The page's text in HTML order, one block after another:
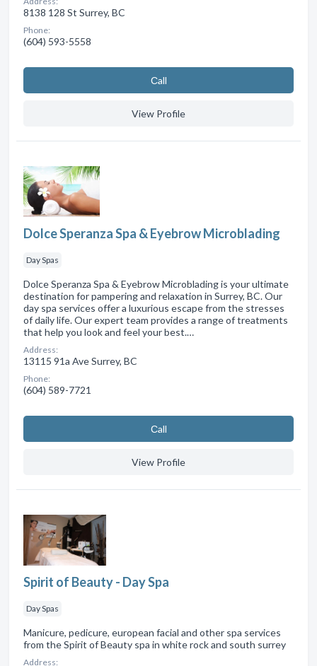
8138 128 St Surrey, BC
Phone:
(604) 593-5558
Сall
View Profile
Dolce Speranza Spa & Eyebrow Microblading
Day Spas
Dolce Speranza Spa & Eyebrow Microblading is your ultimate
destination for pampering and relaxation in Surrey, BC. Our
day spa services offer a luxurious escape from the stresses
of daily life. Our expert team provides a range of treatments
that help you look and feel your best.…
Address:
13115 91a Ave Surrey, BC
Phone:
(604) 589-7721
Сall
View Profile
Spirit of Beauty - Day Spa
Day Spas
Manicure, pedicure, european facial and other spa services
from the Spirit of Beauty spa in white rock and south surrey
Address: